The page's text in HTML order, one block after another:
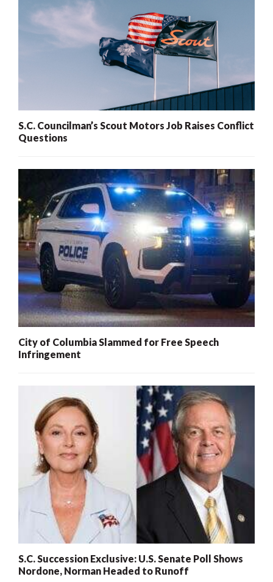
S.C. Councilman’s Scout Motors Job Raises Conflict
Questions
City of Columbia Slammed for Free Speech
Infringement
S.C. Succession Exclusive: U.S. Senate Poll Shows
Nordone, Norman Headed to Runoff